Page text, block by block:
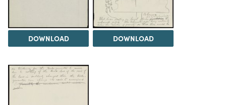
DOWNLOAD DOWNLOAD